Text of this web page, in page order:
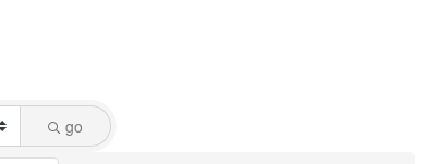
go